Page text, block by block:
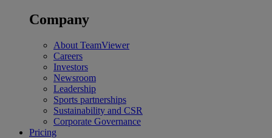
Company
About TeamViewer
Careers
Investors
Newsroom
Leadership
Sports partnerships
Sustainability and CSR
Corporate Governance
Pricing